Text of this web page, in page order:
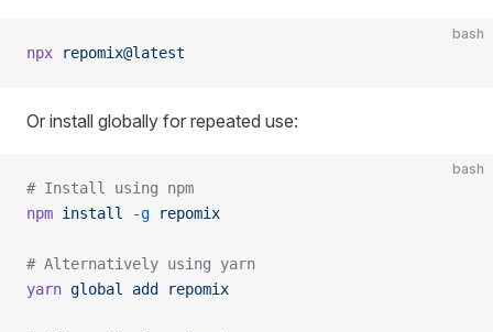
bash
npx repomix@latest
Or install globally for repeated use:
bash
# Install using npm
npm install -g repomix
# Alternatively using yarn
yarn global add repomix